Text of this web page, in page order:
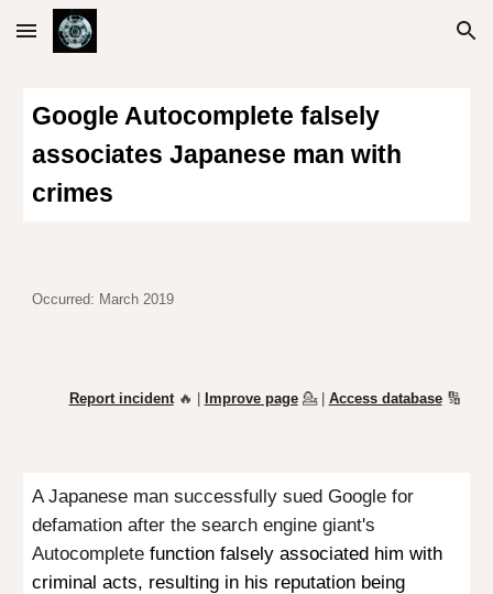
Skip to main content Skip to navigation
Google Autocomplete falsely
associates Japanese man with
crimes
Occurred: March 2019
Report incident🔥 | Improve page 💁| Access database🔢
A Japanese man successfully sued Google for
defamation after the search engine giant's
Autocomplete function falsely associated him with
criminal acts, resulting in his reputation being